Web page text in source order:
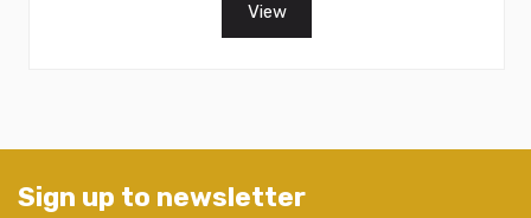
View
Sign up to newsletter